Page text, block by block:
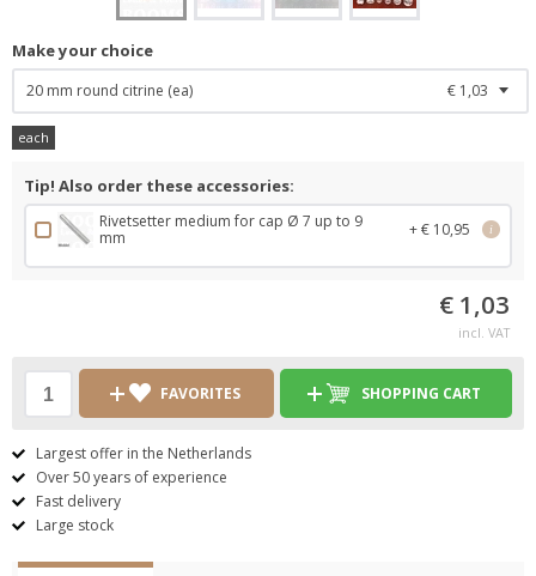
Make your choice
20 mm round citrine (ea) € 1,03
each
Tip! Also order these accessories:
Rivetsetter medium for cap Ø 7 up to 9
mm
+ € 10,95 i
€ 1,03
incl. VAT
FAVORITES SHOPPING CART
Largest offer in the Netherlands
Over 50 years of experience
Fast delivery
Large stock